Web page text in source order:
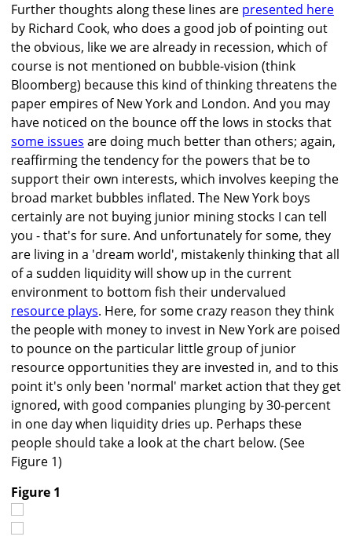
Further thoughts along these lines are presented here
by Richard Cook, who does a good job of pointing out
the obvious, like we are already in recession, which of
course is not mentioned on bubble-vision (think
Bloomberg) because this kind of thinking threatens the
paper empires of New York and London. And you may
have noticed on the bounce off the lows in stocks that
some issues are doing much better than others; again,
reaffirming the tendency for the powers that be to
support their own interests, which involves keeping the
broad market bubbles inflated. The New York boys
certainly are not buying junior mining stocks I can tell
you - that's for sure. And unfortunately for some, they
are living in a 'dream world', mistakenly thinking that all
of a sudden liquidity will show up in the current
environment to bottom fish their undervalued
resource plays. Here, for some crazy reason they think
the people with money to invest in New York are poised
to pounce on the particular little group of junior
resource opportunities they are invested in, and to this
point it's only been 'normal' market action that they get
ignored, with good companies plunging by 30-percent
in one day when liquidity dries up. Perhaps these
people should take a look at the chart below. (See
Figure 1)
Figure 1